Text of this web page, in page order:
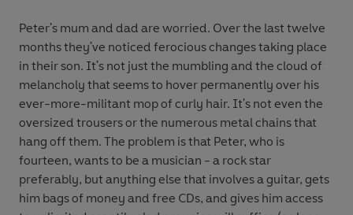
Peter's mum and dad are worried. Over the last twelve
months they've noticed ferocious changes taking place
in their son. It's not just the mumbling and the cloud of
melancholy that seems to hover permanently over his
ever-more-militant mop of curly hair. It's not even the
oversized trousers or the numerous metal chains that
hang off them. The problem is that Peter, who is
fourteen, wants to be a musician - a rock star
preferably, but anything else that involves a guitar, gets
him bags of money and free CDs, and gives him access